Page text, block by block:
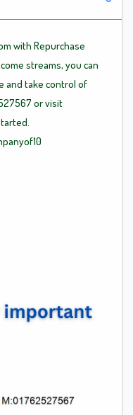
with Repurchase
streams, you can
and take control of
or visit